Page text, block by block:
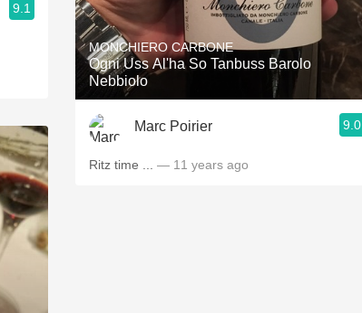
9.1
MONCHIERO CARBONE
Ogni Uss Al'ha So Tanbuss Barolo
Nebbiolo
Marc Poirier 9.0
Ritz time ... — 11 years ago